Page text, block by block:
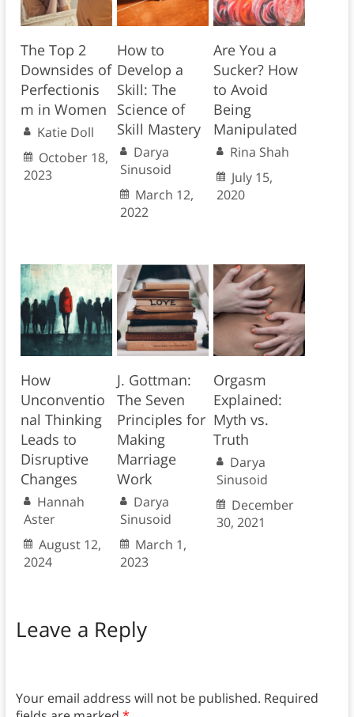
The Top 2
Downsides of
Perfectionis
m in Women
Katie Doll
October 18,
2023
How to
Develop a
Skill: The
Science of
Skill Mastery
Darya
Sinusoid
March 12,
2022
Are You a
Sucker? How
to Avoid
Being
Manipulated
Rina Shah
July 15,
2020
How
Unconventio
nal Thinking
Leads to
Disruptive
Changes
Hannah
Aster
August 12,
2024
J. Gottman:
The Seven
Principles for
Making
Marriage
Work
Darya
Sinusoid
March 1,
2023
Orgasm
Explained:
Myth vs.
Truth
Darya
Sinusoid
December
30, 2021
Leave a Reply
Your email address will not be published. Required